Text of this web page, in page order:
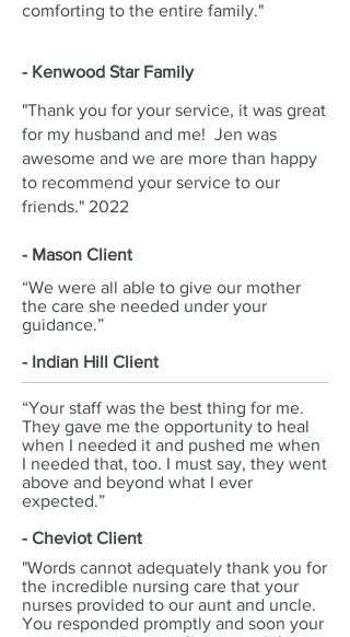
comforting to the entire family."
- Kenwood Star Family
"Thank you for your service, it was great
for my husband and me! Jen was
awesome and we are more than happy
to recommend your service to our
friends." 2022
- Mason Client
“We were all able to give our mother
the care she needed under your
guidance.”
- Indian Hill Client
“Your staff was the best thing for me.
They gave me the opportunity to heal
when I needed it and pushed me when
I needed that, too. I must say, they went
above and beyond what I ever
expected.”
- Cheviot Client
"Words cannot adequately thank you for
the incredible nursing care that your
nurses provided to our aunt and uncle.
You responded promptly and soon your